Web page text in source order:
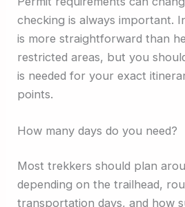
checking is always important.
is more straightforward than
restricted areas, but you
is needed for your exact
points.
How many days do you need?
Most trekkers should plan
depending on the trailhead,
transportation days, and how